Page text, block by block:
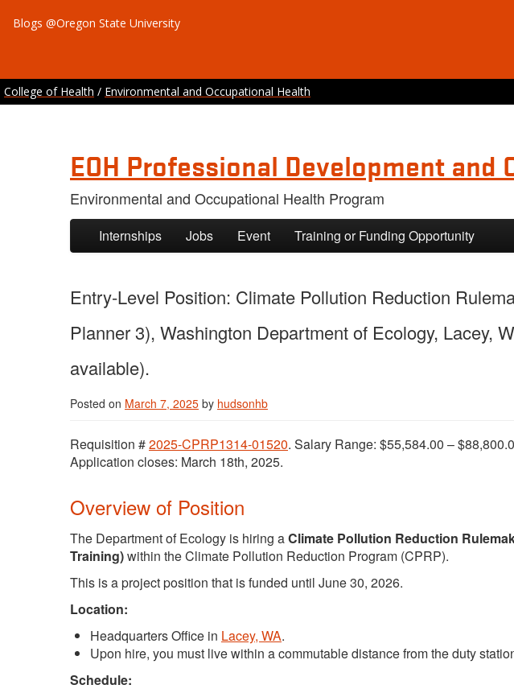
Blogs @Oregon State University
College of Health / Environmental and Occupational Health
EOH Professional Development and
Environmental and Occupational Health Program
Skip to primary content
Skip to secondary content
Internships Jobs Event Training or Funding Opportunity
Entry-Level Position: Climate Pollution Reduction
Planner 3), Washington Department of Ecology, Lacey,
available).
Posted on March 7, 2025 by hudsonhb
Requisition #2025-CPRP1314-01520. Salary Range: $55,584.00 –
Application closes: March 18th, 2025.
Overview of Position
The Department of Ecology is hiring aClimate Pollution Reduction
Training)within the Climate Pollution Reduction Program (CPRP).
This is a project position that is funded until June 30, 2026.
Location:
Headquarters Office in Lacey, WA.
Upon hire, you must live within a commutable distance from the duty
Schedule: